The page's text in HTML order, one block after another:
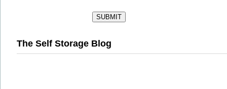
The Self Storage Blog